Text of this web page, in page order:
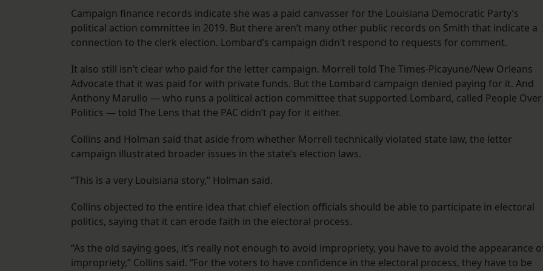
Campaign finance records indicate she was a paid canvasser for the Louisiana Democratic Party’s
political action committee in 2019. But there aren’t many other public records on Smith that indicate a
connection to the clerk election. Lombard’s campaign didn’t respond to requests for comment.
It also still isn’t clear who paid for the letter campaign. Morrell told The Times-Picayune/New Orleans
Advocate that it was paid for with private funds. But the Lombard campaign denied paying for it. And
Anthony Marullo — who runs a political action committee that supported Lombard, called People Over
Politics — told The Lens that the PAC didn’t pay for it either.
Collins and Holman said that aside from whether Morrell technically violated state law, the letter
campaign illustrated broader issues in the state’s election laws.
“This is a very Louisiana story,” Holman said.
Collins objected to the entire idea that chief election officials should be able to participate in electoral
politics, saying that it can erode faith in the electoral process.
“As the old saying goes, it’s really not enough to avoid impropriety, you have to avoid the appearance
impropriety,” Collins said. “For the voters to have confidence in the electoral process, they have to be